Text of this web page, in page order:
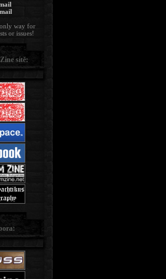
way for
or issues!
sítě: